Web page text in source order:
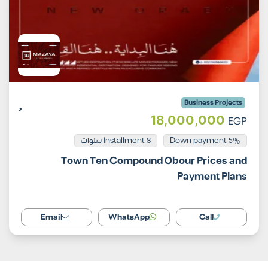
Business Projects
18,000,000 EGP
5% Down payment Installment 8 سنوات
Town Ten Compound Obour Prices and
Payment Plans
Call
WhatsApp
Email